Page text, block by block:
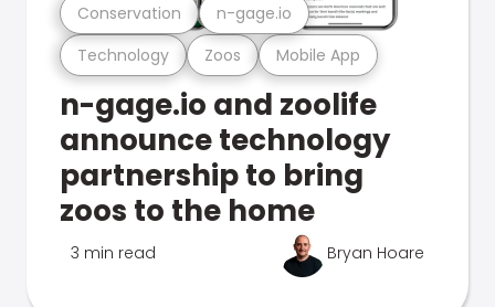
Technology Zoos Mobile App
Conservation n-gage.io
n-gage.io and zoolife
announce technology
partnership to bring
zoos to the home
3 min read Bryan Hoare